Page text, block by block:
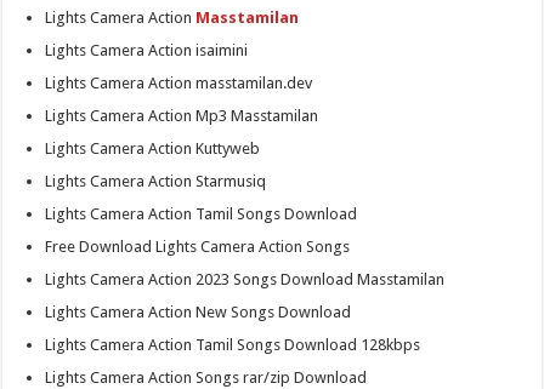
Lights Camera Action Masstamilan
Lights Camera Action isaimini
Lights Camera Action masstamilan.dev
Lights Camera Action Mp3 Masstamilan
Lights Camera Action Kuttyweb
Lights Camera Action Starmusiq
Lights Camera Action Tamil Songs Download
Free Download Lights Camera Action Songs
Lights Camera Action 2023 Songs Download Masstamilan
Lights Camera Action New Songs Download
Lights Camera Action Tamil Songs Download 128kbps
Lights Camera Action Songs rar/zip Download